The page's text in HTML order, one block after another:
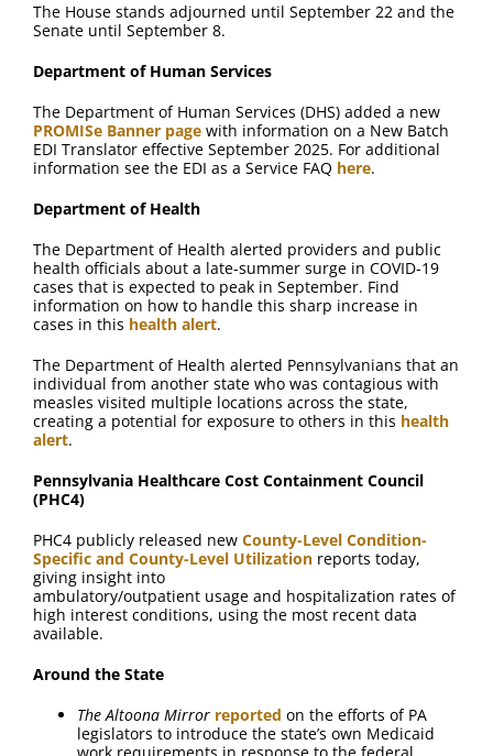
The House stands adjourned until September 22 and the
Senate until September 8.
Department of Human Services
The Department of Human Services (DHS) added a new
PROMISe Banner page with information on a New Batch
EDI Translator effective September 2025. For additional
information see the EDI as a Service FAQ here.
Department of Health
The Department of Health alerted providers and public
health officials about a late-summer surge in COVID-19
cases that is expected to peak in September. Find
information on how to handle this sharp increase in
cases in this health alert.
The Department of Health alerted Pennsylvanians that an
individual from another state who was contagious with
measles visited multiple locations across the state,
creating a potential for exposure to others in this health
alert.
Pennsylvania Healthcare Cost Containment Council
(PHC4)
PHC4 publicly released new County-Level Condition-
Specific and County-Level Utilization reports today,
giving insight into
ambulatory/outpatient usage and hospitalization rates of
high interest conditions, using the most recent data
available.
Around the State
The Altoona Mirror reported on the efforts of PA
legislators to introduce the state’s own Medicaid